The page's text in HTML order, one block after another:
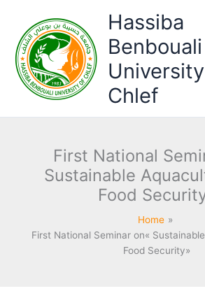
content
Hassiba
Benbouali
Chlef
First National
Sustainable
Food
Home
First National Seminar on«
Food Security»